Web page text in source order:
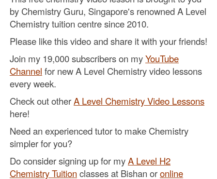
by Chemistry Guru, Singapore's renowned A Level
Chemistry tuition centre since 2010.
Please like this video and share it with your friends!
Join my 19,000 subscribers on myYouTube
Channel for new A Level Chemistry video lessons
every week.
Check out otherA Level Chemistry Video Lessons
here!
Need an experienced tutor to make Chemistry
simpler for you?
Do consider signing up for myA Level H2
Chemistry Tuition classes at Bishan oronline